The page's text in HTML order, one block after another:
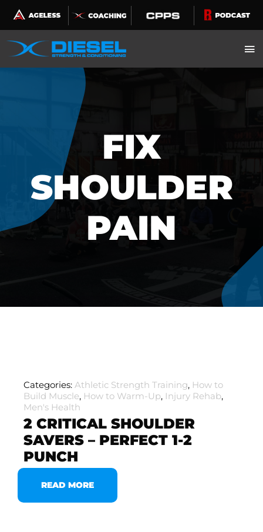
Skip
to
content
FIX
SHOULDER
PAIN
Categories: Athletic Strength Training, How to
Build Muscle, How to Warm-Up, Injury Rehab,
Men's Health
2 CRITICAL SHOULDER
SAVERS – PERFECT 1-2
PUNCH
READ MORE